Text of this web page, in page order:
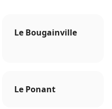
Le Bougainville
Le Ponant